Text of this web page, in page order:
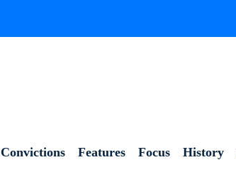
Convictions Features Focus History